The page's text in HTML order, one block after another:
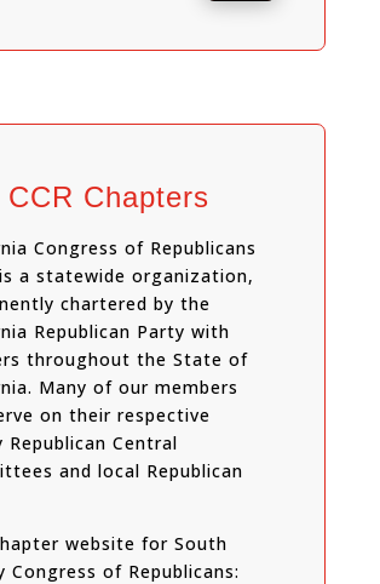
CCR Chapters
Congress of Republicans
is a statewide organization,
chartered by the
Republican Party with
throughout the State of
Many of our members
on their respective
Republican Central
and local Republican
website for South
Congress of Republicans: